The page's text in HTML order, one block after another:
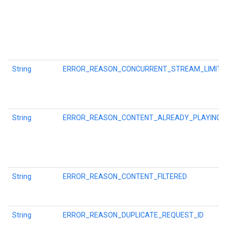
String ERROR_REASON_CONCURRENT_STREAM_LIMIT
String ERROR_REASON_CONTENT_ALREADY_PLAYING
String ERROR_REASON_CONTENT_FILTERED
String ERROR_REASON_DUPLICATE_REQUEST_ID